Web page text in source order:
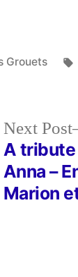
Grouets
Next Post
A tribute
Anna –
Marion